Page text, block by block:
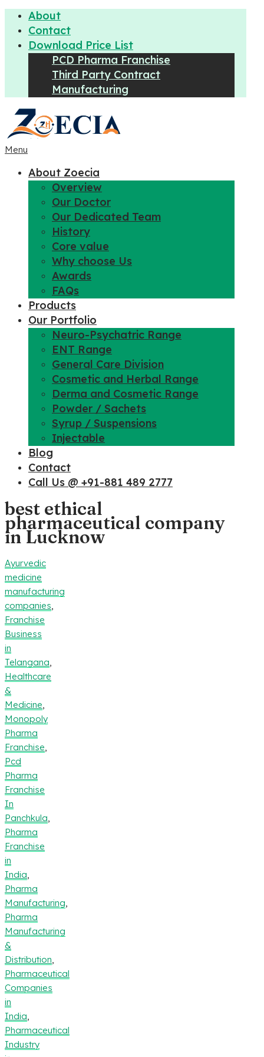
About
Contact
Download Price List
PCD Pharma Franchise
Third Party Contract
Manufacturing
Menu
About Zoecia
Overview
Our Doctor
Our Dedicated Team
History
Core value
Why choose Us
Awards
FAQs
Products
Our Portfolio
Neuro-Psychatric Range
ENT Range
General Care Division
Cosmetic and Herbal Range
Derma and Cosmetic Range
Powder / Sachets
Syrup / Suspensions
Injectable
Blog
Contact
Call Us @ +91-881 489 2777
best ethical
pharmaceutical company
in Lucknow
Ayurvedic
medicine
manufacturing
companies
Franchise
Business
in
Telangana
Healthcare
&
Medicine
Monopoly
Pharma
Franchise
Pcd
Pharma
Franchise
In
Panchkula
Pharma
Franchise
in
India
Pharma
Manufacturing
Pharma
Manufacturing
&
Distribution
Pharmaceutical
Companies
in
India
Pharmaceutical
Industry